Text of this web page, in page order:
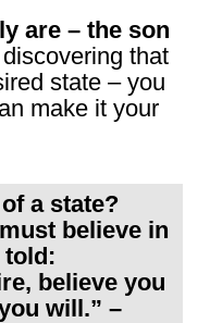
are – the son
that
state – you
make it your
a state?
believe in
told:
believe you
will.” –